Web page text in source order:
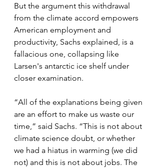
But the argument this withdrawal
from the climate accord empowers
American employment and
productivity, Sachs explained, is a
fallacious one, collapsing like
Larsen's antarctic ice shelf under
closer examination.
“All of the explanations being given
are an effort to make us waste our
time,” said Sachs. “This is not about
climate science doubt, or whether
we had a hiatus in warming (we did
not) and this is not about jobs. The